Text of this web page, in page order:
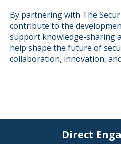
By partnering with The
contribute to the
support knowledge-sharing
help shape the future of
collaboration, innovation,
Direct